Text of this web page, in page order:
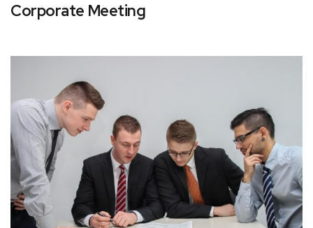
Corporate Meeting